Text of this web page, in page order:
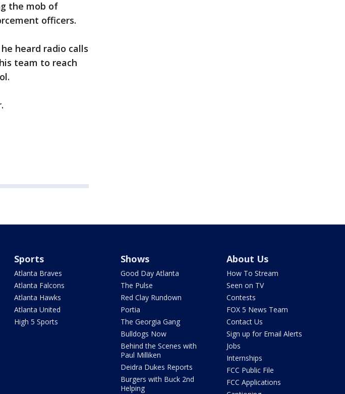
the mob of
officers.
heard radio calls
team to reach
Sports
Atlanta Braves
Atlanta Falcons
Atlanta Hawks
Atlanta United
High 5 Sports
Shows
Good Day Atlanta
The Pulse
Red Clay Rundown
Portia
The Georgia Gang
Bulldogs Now
Behind the Scenes with
Paul Milliken
Deidra Dukes Reports
Burgers with Buck 2nd
Helping
About Us
How To Stream
Seen on TV
Contests
FOX 5 News Team
Contact Us
Sign up for Email Alerts
Jobs
Internships
FCC Public File
FCC Applications